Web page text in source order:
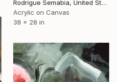
Rodrigue Semabia, United States
Acrylic on Canvas
38 x 28 in